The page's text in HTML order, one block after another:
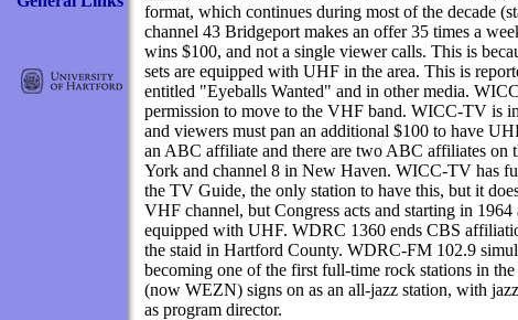
format, which continues during most of the decade
channel 43 Bridgeport makes an offer 35 times a
wins $100, and not a single viewer calls. This is
sets are equipped with UHF in the area. This is
entitled "Eyeballs Wanted" and in other media.
permission to move to the VHF band. WICC-TV is
and viewers must pan an additional $100 to have
an ABC affiliate and there are two ABC affiliates on
York and channel 8 in New Haven. WICC-TV has
the TV Guide, the only station to have this, but it
VHF channel, but Congress acts and starting in
equipped with UHF. WDRC 1360 ends CBS
the staid in Hartford County. WDRC-FM 102.9
becoming one of the first full-time rock stations in
(now WEZN) signs on as an all-jazz station, with
as program director.